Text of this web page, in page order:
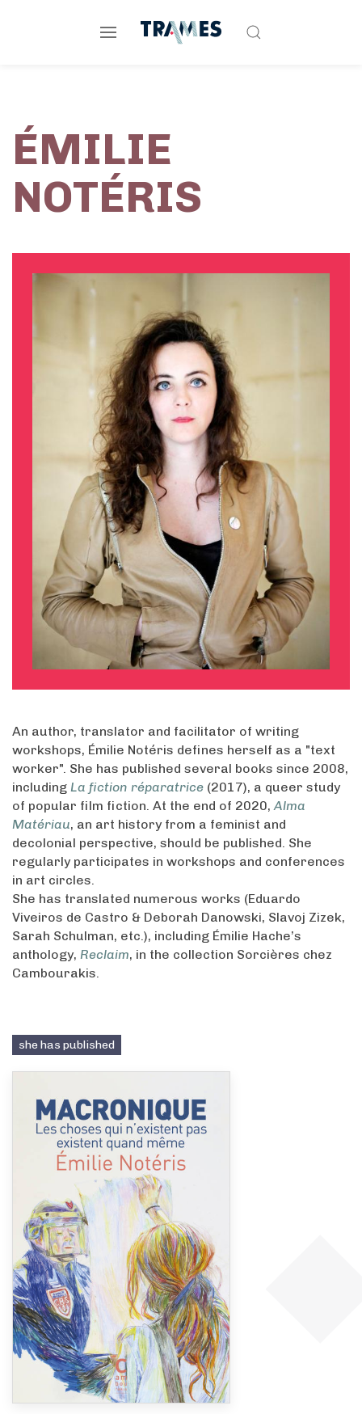
ÉMILIE
NOTÉRIS
An author, translator and facilitator of writing
workshops, Émilie Notéris defines herself as a "text
worker". She has published several books since 2008,
including La fiction réparatrice (2017), a queer study
of popular film fiction. At the end of 2020,Alma
Matériau, an art history from a feminist and
decolonial perspective, should be published. She
regularly participates in workshops and conferences
in art circles.
She has translated numerous works (Eduardo
Viveiros de Castro & Deborah Danowski, Slavoj Zizek,
Sarah Schulman, etc.), including Émilie Hache’s
anthology, Reclaim, in the collection Sorcières chez
Cambourakis.
she has published